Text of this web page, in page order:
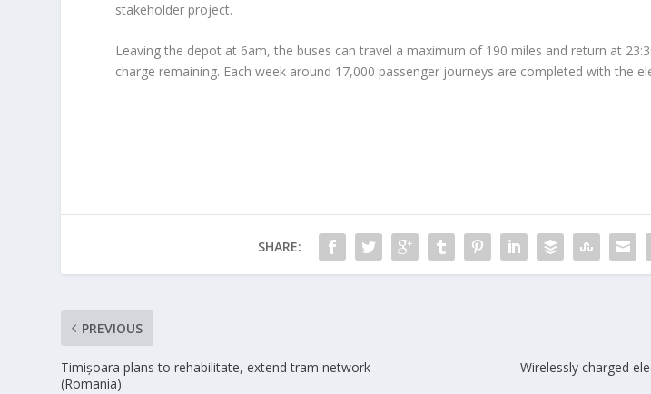
stakeholder project.
Leaving the depot at 6am, the buses can travel a maximum of 190 miles and return at
charge remaining. Each week around 17,000 passenger journeys are completed with the
SHARE:
PREVIOUS
Timișoara plans to rehabilitate, extend tram network
(Romania)
Wirelessly charged